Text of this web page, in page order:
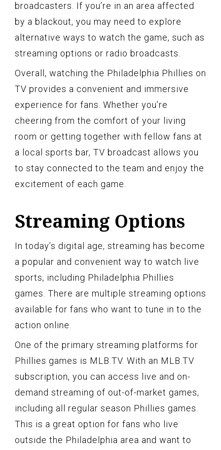
broadcasters. If you’re in an area affected
by a blackout, you may need to explore
alternative ways to watch the game, such as
streaming options or radio broadcasts.
Overall, watching the Philadelphia Phillies on
TV provides a convenient and immersive
experience for fans. Whether you’re
cheering from the comfort of your living
room or getting together with fellow fans at
a local sports bar, TV broadcast allows you
to stay connected to the team and enjoy the
excitement of each game.
Streaming Options
In today’s digital age, streaming has become
a popular and convenient way to watch live
sports, including Philadelphia Phillies
games. There are multiple streaming options
available for fans who want to tune in to the
action online.
One of the primary streaming platforms for
Phillies games is MLB.TV. With an MLB.TV
subscription, you can access live and on-
demand streaming of out-of-market games,
including all regular season Phillies games.
This is a great option for fans who live
outside the Philadelphia area and want to